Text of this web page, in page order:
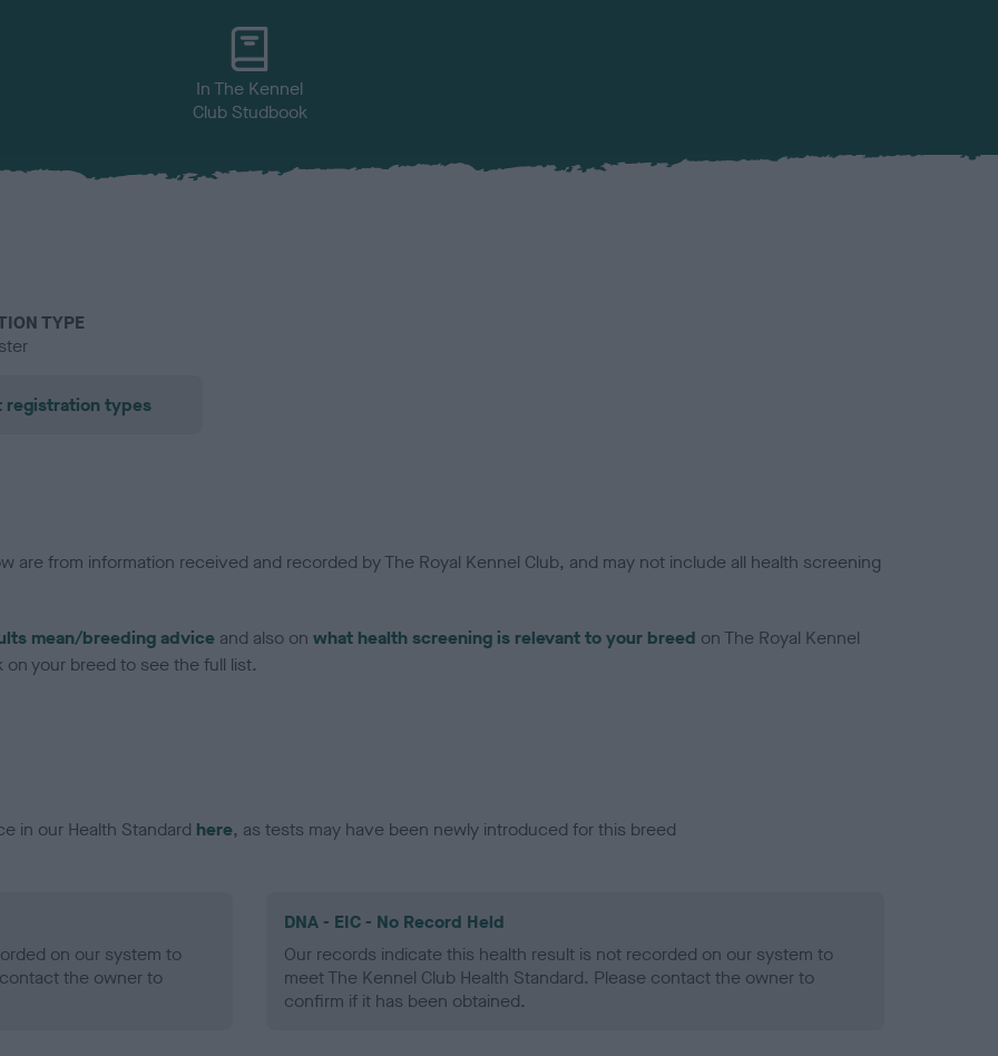
In The Kennel
Club Studbook
TYPE
registration types
are from information received and recorded by The Royal Kennel Club, and may not include all health screening
mean/breeding advice and also on what health screening is relevant to your breed on The Royal Kennel
your breed to see the full list.
in our Health Standard here, as tests may have been newly introduced for this breed
on our system to
the owner to
DNA - EIC - No Record Held
Our records indicate this health result is not recorded on our system to
meet The Kennel Club Health Standard. Please contact the owner to
confirm if it has been obtained.